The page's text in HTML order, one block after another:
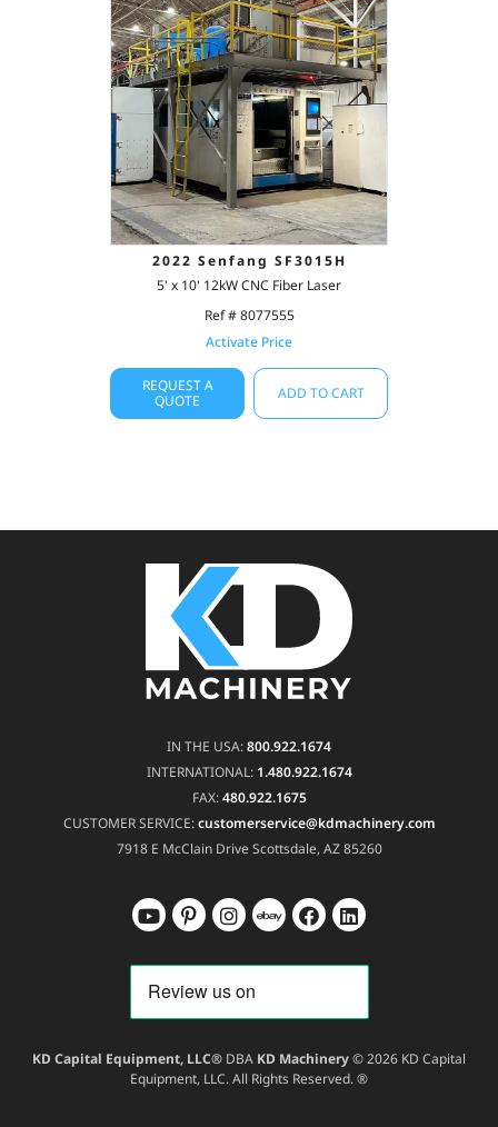
2022 Senfang SF3015H
5' x 10' 12kW CNC Fiber Laser
Ref # 8077555
Activate Price
REQUEST A
QUOTE
ADD TO CART
IN THE USA:800.922.1674
INTERNATIONAL: 1.480.922.1674
FAX:480.922.1675
CUSTOMER SERVICE:customerservice@kdmachinery.com
7918 E McClain DriveScottsdale, AZ 85260
KD Capital Equipment, LLC® DBA KD Machinery© 2026 KD Capital
Equipment, LLC. All Rights Reserved. ®